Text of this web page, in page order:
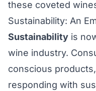
these coveted
Sustainability: An
Sustainability is
wine industry.
conscious
responding with